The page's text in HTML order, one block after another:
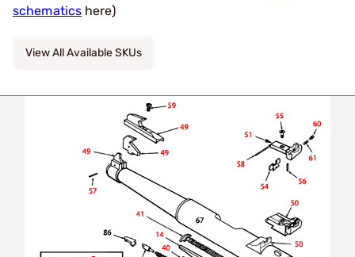
schematics here)
View All Available SKUs